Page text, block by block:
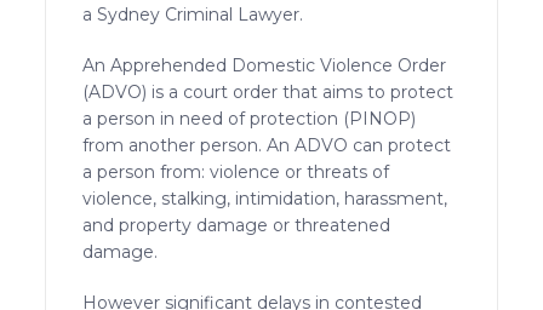
a Sydney Criminal Lawyer.
An Apprehended Domestic Violence Order
(ADVO) is a court order that aims to protect
a person in need of protection (PINOP)
from another person. An ADVO can protect
a person from: violence or threats of
violence, stalking, intimidation, harassment,
and property damage or threatened
damage.
However significant delays in contested